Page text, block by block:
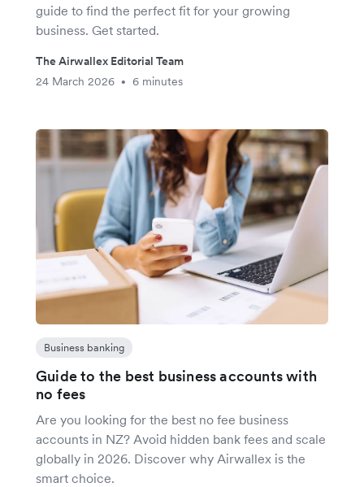
guide to find the perfect fit for your growing
business. Get started.
The Airwallex Editorial Team
24 March 2026
• 6 minutes
Business banking
Guide to the best business accounts with
no fees
Are you looking for the best no fee business
accounts in NZ? Avoid hidden bank fees and scale
globally in 2026. Discover why Airwallex is the
smart choice.